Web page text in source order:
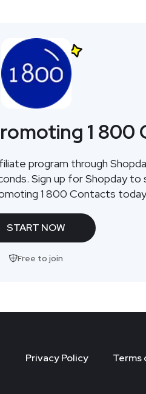
1 800
program through
Sign up for Shopday to
1 800 Contacts
START NOW
Free to join
Privacy Policy Terms